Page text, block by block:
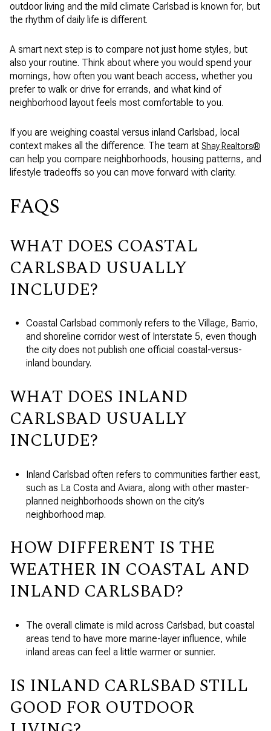
outdoor living and the mild climate Carlsbad is known for, but
the rhythm of daily life is different.
A smart next step is to compare not just home styles, but
also your routine. Think about where you would spend your
mornings, how often you want beach access, whether you
prefer to walk or drive for errands, and what kind of
neighborhood layout feels most comfortable to you.
If you are weighing coastal versus inland Carlsbad, local
context makes all the difference. The team at Shay Realtors®
can help you compare neighborhoods, housing patterns, and
lifestyle tradeoffs so you can move forward with clarity.
FAQS
WHAT DOES COASTAL
CARLSBAD USUALLY
INCLUDE?
Coastal Carlsbad commonly refers to the Village, Barrio,
and shoreline corridor west of Interstate 5, even though
the city does not publish one official coastal-versus-
inland boundary.
WHAT DOES INLAND
CARLSBAD USUALLY
INCLUDE?
Inland Carlsbad often refers to communities farther east,
such as La Costa and Aviara, along with other master-
planned neighborhoods shown on the city’s
neighborhood map.
HOW DIFFERENT IS THE
WEATHER IN COASTAL AND
INLAND CARLSBAD?
The overall climate is mild across Carlsbad, but coastal
areas tend to have more marine-layer influence, while
inland areas can feel a little warmer or sunnier.
IS INLAND CARLSBAD STILL
GOOD FOR OUTDOOR